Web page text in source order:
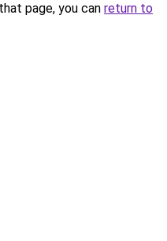
page, you can return to